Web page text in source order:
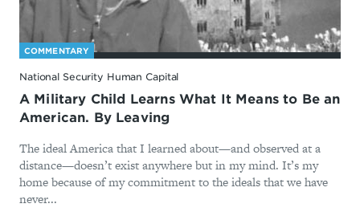
COMMENTARY
National Security Human Capital
A Military Child Learns What It Means to Be an
American. By Leaving
The ideal America that I learned about—and observed at a
distance—doesn’t exist anywhere but in my mind. It’s my
home because of my commitment to the ideals that we have
never...